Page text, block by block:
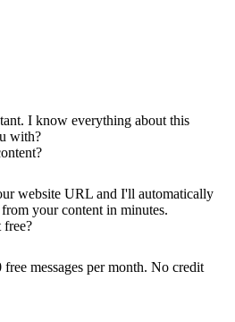
I know everything about this
with?
website URL and I'll automatically
your content in minutes.
free?
messages per month. No credit